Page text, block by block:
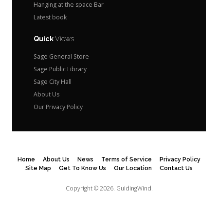
Hanging at the space Bar
Latest book
QuickViews
Sage General Store
Sage Public Library
Sage City Hall
About Us
Our Privacy Policy
Home About Us News Terms of Service
Privacy Policy
Site Map
Get To Know Us Our Location Contact Us
Copyright © 2026. GuidingWind.